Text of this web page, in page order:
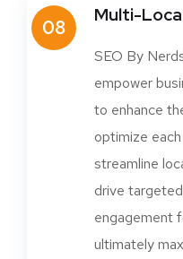
08
Multi-
SEO By
empower
to enhance
optimize
streamline
drive
engagement
ultimately